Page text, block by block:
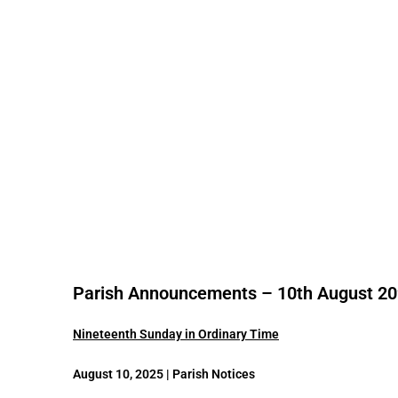
Parish Announcements – 10th August
Nineteenth Sunday in Ordinary Time
August 10, 2025 | Parish Notices